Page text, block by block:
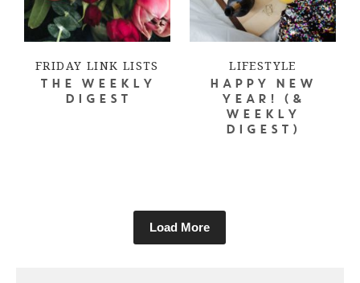
FRIDAY LINK LISTS
THE WEEKLY
DIGEST
LIFESTYLE
HAPPY NEW
YEAR! (&
WEEKLY
DIGEST)
Load More